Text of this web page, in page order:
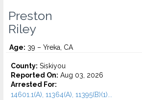
Preston
Riley
Age: 39 – Yreka, CA
County: Siskiyou
Reported On: Aug 03, 2026
Arrested For:
14601.1(A), 11364(A), 11395(B)(1)...